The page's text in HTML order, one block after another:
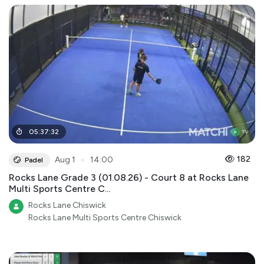
05:37:32
Padel Aug 1 14:00 182
Rocks Lane Grade 3 (01.08.26) - Court 8 at Rocks Lane
Multi Sports Centre C...
Rocks Lane Chiswick
Rocks Lane Multi Sports Centre Chiswick